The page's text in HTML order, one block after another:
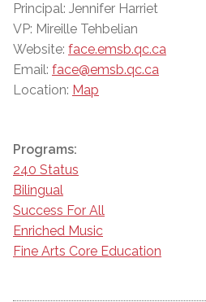
Principal: Jennifer Harriet
VP: Mireille Tehbelian
Website: face.emsb.qc.ca
Email: face@emsb.qc.ca
Location: Map
Programs:
240 Status
Bilingual
Success For All
Enriched Music
Fine Arts Core Education